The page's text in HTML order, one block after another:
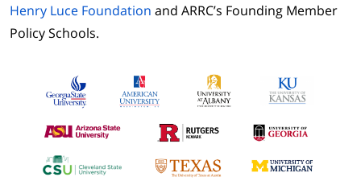
Henry Luce Foundation and ARRC’s Founding Member
Policy Schools.